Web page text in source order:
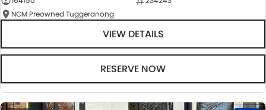
NCM Preowned Tuggeranong
VIEW DETAILS
RESERVE NOW